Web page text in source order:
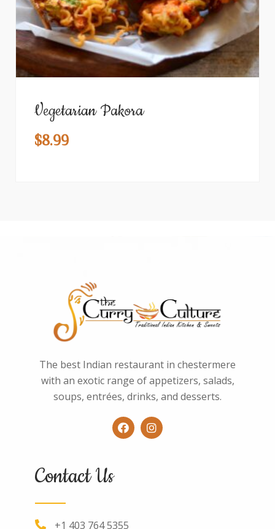
Vegetarian Pakora
$8.99
The best Indian restaurant in chestermere
with an exotic range of appetizers, salads,
soups, entrées, drinks, and desserts.
Contact Us
+1 403 764 5355